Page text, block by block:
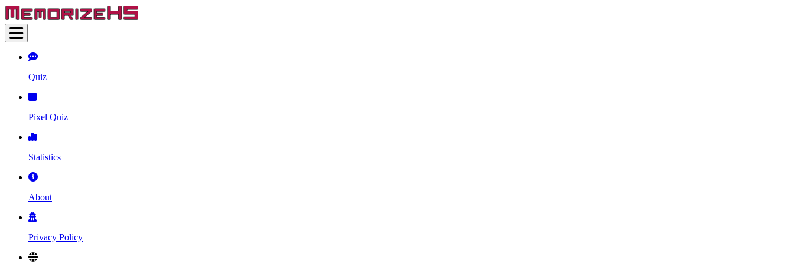
Quiz
Pixel Quiz
Statistics
About
Privacy Policy